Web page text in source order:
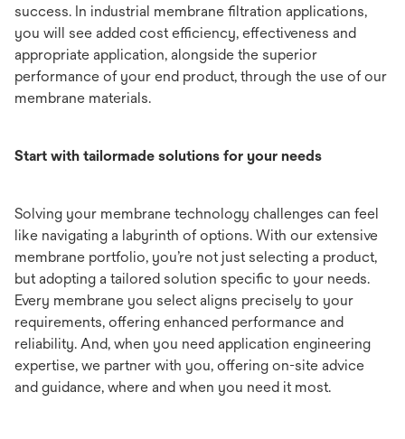
success. In industrial membrane filtration applications,
you will see added cost efficiency, effectiveness and
appropriate application, alongside the superior
performance of your end product, through the use of our
membrane materials.
Start with tailormade solutions for your needs
Solving your membrane technology challenges can feel
like navigating a labyrinth of options. With our extensive
membrane portfolio, you’re not just selecting a product,
but adopting a tailored solution specific to your needs.
Every membrane you select aligns precisely to your
requirements, offering enhanced performance and
reliability. And, when you need application engineering
expertise, we partner with you, offering on-site advice
and guidance, where and when you need it most.